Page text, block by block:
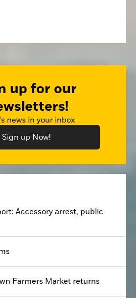
up for our
news in your inbox
Sign up Now!
Accessory arrest, public
Farmers Market returns